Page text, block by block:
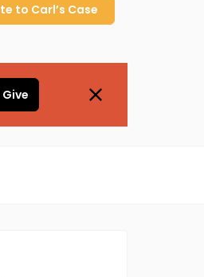
to Carl’s Case